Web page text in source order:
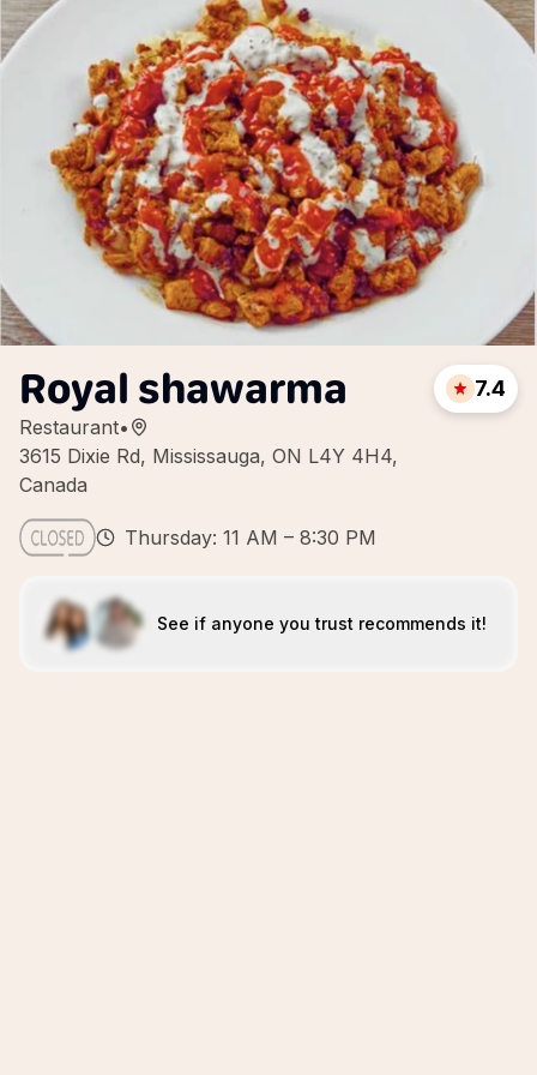
Royal shawarma
Restaurant•
3615 Dixie Rd, Mississauga, ON L4Y 4H4,
Canada
7.4
Thursday: 11 AM – 8:30 PM
See if anyone you trust recommends it!